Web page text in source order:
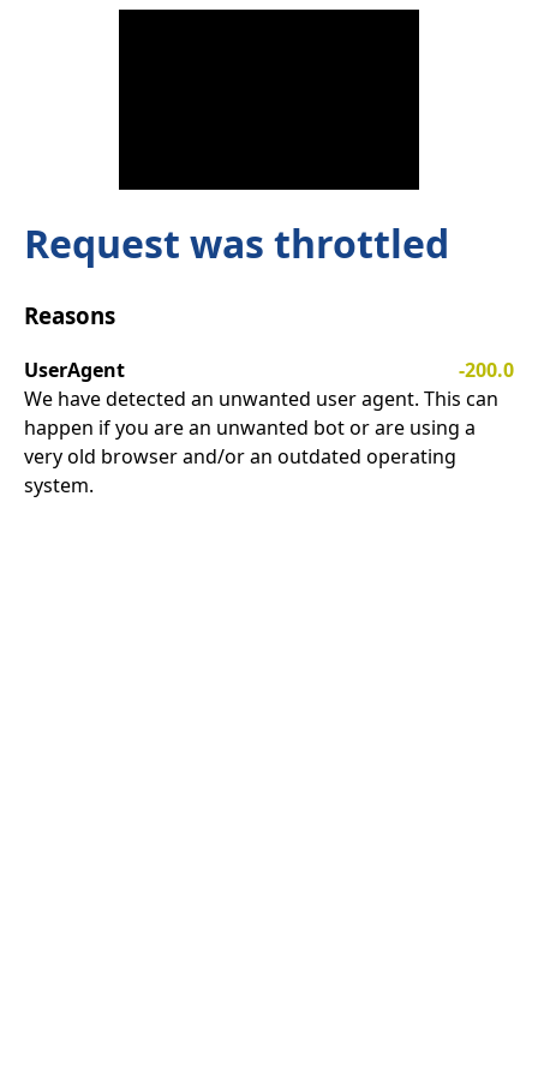
Request was throttled
Reasons
UserAgent
-200.0
We have detected an unwanted user agent. This can
happen if you are an unwanted bot or are using a
very old browser and/or an outdated operating
system.